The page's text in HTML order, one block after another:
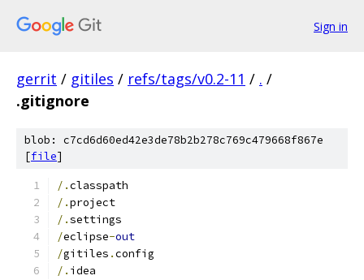
Sign in
gerrit / gitiles / refs/tags/v0.2-11 / . /
.gitignore
blob: c7cd6d60ed42e3de78b2b278c769c479668f867e
[file]
/.classpath
/.project
/.settings
/eclipse-out
/gitiles .config
/. idea